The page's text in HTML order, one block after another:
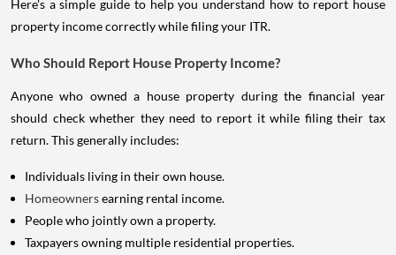
Here's a simple guide to help you understand how to report house
property income correctly while filing your ITR.
Who Should Report House Property Income?
Anyone who owned a house property during the financial year
should check whether they need to report it while filing their tax
return. This generally includes:
Individuals living in their own house.
Homeownersearning rental income.
People who jointly own a property.
Taxpayers owning multiple residential properties.